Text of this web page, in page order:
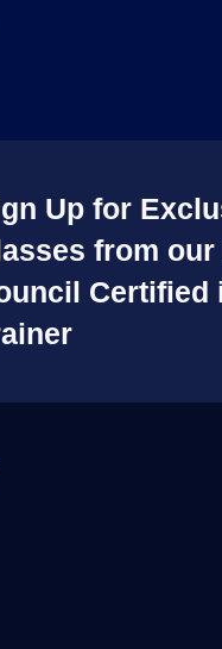
Up for
from
Certified